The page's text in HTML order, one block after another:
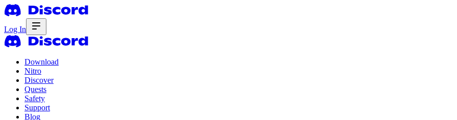
Log In
Download
Nitro
Discover
Quests
Safety
Support
Blog